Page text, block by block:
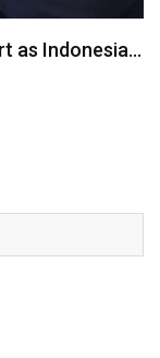
as Indonesia…